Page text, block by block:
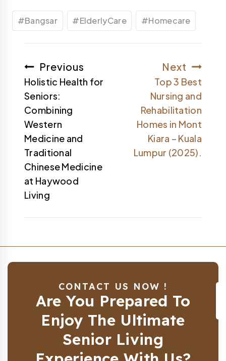
#Bangsar #ElderlyCare #Homecare
Previous
Holistic Health for
Seniors:
Combining
Western
Medicine and
Traditional
Chinese Medicine
at Haywood
Living
Next
Top 3 Best
Nursing and
Rehabilitation
Homes in Mont
Kiara – Kuala
Lumpur (2025).
CONTACT US NOW !
Are You Prepared To
Enjoy The Ultimate
Senior Living